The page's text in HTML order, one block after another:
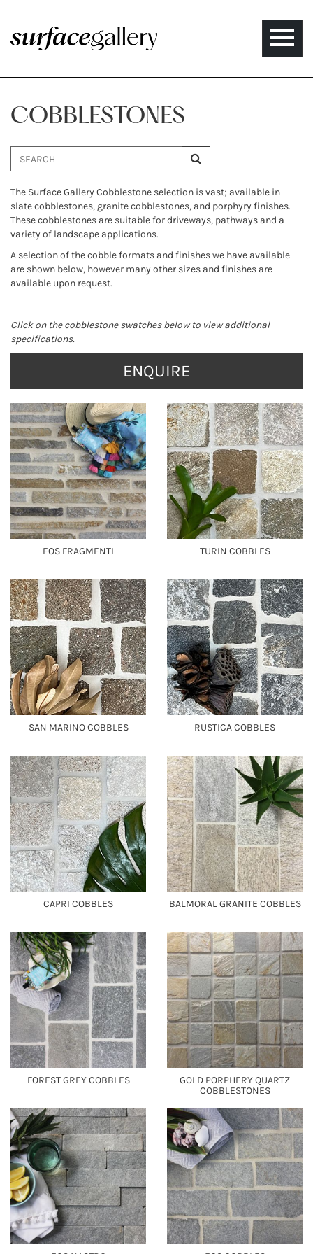
Toggle
COBBLESTONES
The Surface Gallery Cobblestone selection is vast; available in
slate cobblestones, granite cobblestones, and porphyry finishes.
These cobblestones are suitable for driveways, pathways and a
variety of landscape applications.
A selection of the cobble formats and finishes we have available
are shown below, however many other sizes and finishes are
available upon request.
Click on the cobblestone swatches below to view additional
specifications.
ENQUIRE
EOS FRAGMENTI TURIN COBBLES
SAN MARINO COBBLES RUSTICA COBBLES
CAPRI COBBLES BALMORAL GRANITE COBBLES
FOREST GREY COBBLES
GOLD PORPHERY QUARTZ
COBBLESTONES